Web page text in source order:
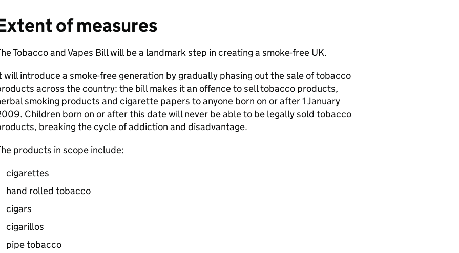
of measures
Tobacco and Vapes Bill will be a landmark step in creating a smoke-free UK.
will introduce a smoke-free generation by gradually phasing out the sale of tobacco
across the country: the bill makes it an offence to sell tobacco products,
smoking products and cigarette papers to anyone born on or after 1 January
Children born on or after this date will never be able to be legally sold tobacco
breaking the cycle of addiction and disadvantage.
products in scope include:
cigarettes
hand rolled tobacco
cigars
cigarillos
pipe tobacco